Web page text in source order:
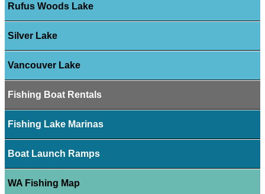
Rufus Woods Lake
Silver Lake
Vancouver Lake
Fishing Boat Rentals
Fishing Lake Marinas
Boat Launch Ramps
WA Fishing Map